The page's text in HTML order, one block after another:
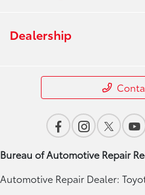
Dealership
Bureau of Automotive Repair
Automotive Repair Dealer: